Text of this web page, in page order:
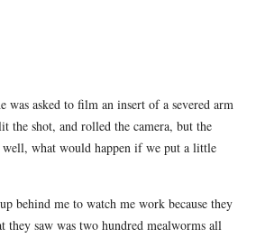
was asked to film an insert of a severed arm
the shot, and rolled the camera, but the
well, what would happen if we put a little
behind me to watch me work because they
they saw was two hundred mealworms all